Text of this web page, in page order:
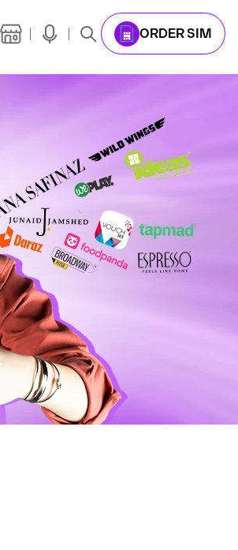
ORDER SIM